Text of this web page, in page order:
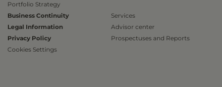
Portfolio Strategy
Business Continuity
Legal Information
Privacy Policy
Cookies Settings
Services
Advisor center
Prospectuses and Reports